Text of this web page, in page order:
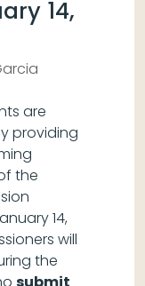
14,
are
providing
the
14,
will
the